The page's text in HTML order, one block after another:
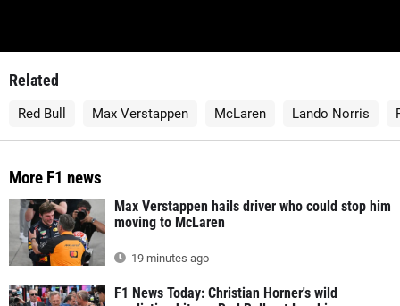
Related
Red Bull Max Verstappen McLaren Lando Norris
More F1 news
Max Verstappen hails driver who could stop him
moving to McLaren
19 minutes ago
F1 News Today: Christian Horner's wild